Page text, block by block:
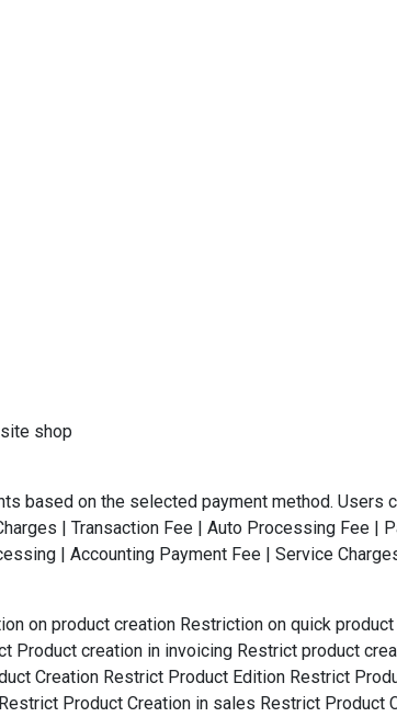
shop
based on the selected payment method. Users
| Transaction Fee | Auto Processing Fee |
| Accounting Payment Fee | Service
on product creation Restriction on quick
Product creation in invoicing Restrict product
Creation Restrict Product Edition Restrict
Product Creation in sales Restrict Product